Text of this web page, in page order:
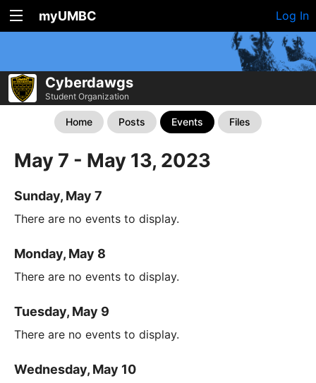
myUMBC Log In
Cyberdawgs
Student Organization
Home Posts Events Files
May 7 - May 13, 2023
Sunday, May 7
There are no events to display.
Monday, May 8
There are no events to display.
Tuesday, May 9
There are no events to display.
Wednesday, May 10